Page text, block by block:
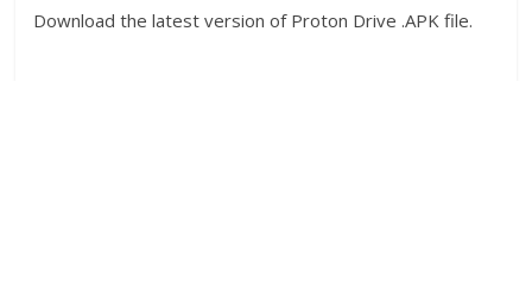
Download the latest version of Proton Drive .APK file.